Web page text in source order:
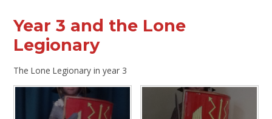
Year 3 and the Lone
Legionary
The Lone Legionary in year 3